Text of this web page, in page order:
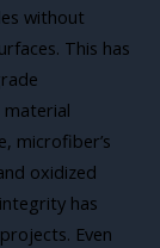
without
This has
material
microfiber’s
oxidized
has
Even